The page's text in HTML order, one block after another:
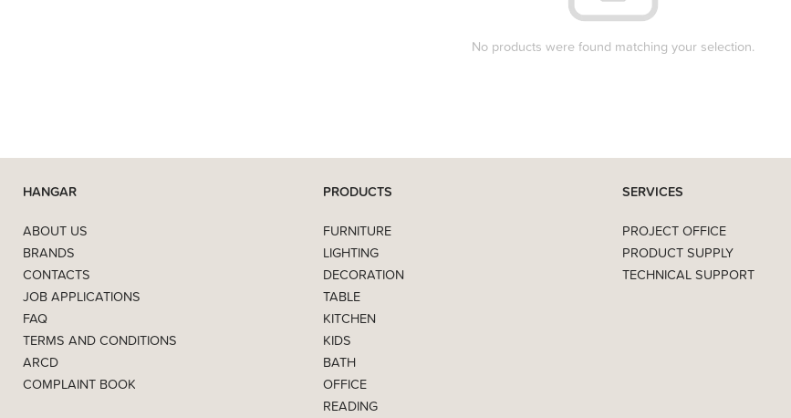
No products were found matching your selection.
HANGAR
ABOUT US
BRANDS
CONTACTS
JOB APPLICATIONS
FAQ
TERMS AND CONDITIONS
ARCD
COMPLAINT BOOK
PRODUCTS
FURNITURE
LIGHTING
DECORATION
TABLE
KITCHEN
KIDS
BATH
OFFICE
READING
SERVICES
PROJECT OFFICE
PRODUCT SUPPLY
TECHNICAL SUPPORT